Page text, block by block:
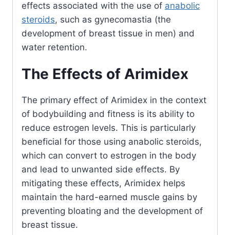
effects associated with the use of anabolic
steroids, such as gynecomastia (the
development of breast tissue in men) and
water retention.
The Effects of Arimidex
The primary effect of Arimidex in the context
of bodybuilding and fitness is its ability to
reduce estrogen levels. This is particularly
beneficial for those using anabolic steroids,
which can convert to estrogen in the body
and lead to unwanted side effects. By
mitigating these effects, Arimidex helps
maintain the hard-earned muscle gains by
preventing bloating and the development of
breast tissue.